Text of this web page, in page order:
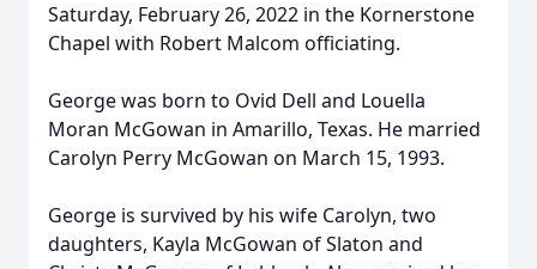
Saturday, February 26, 2022 in the Kornerstone
Chapel with Robert Malcom officiating.
George was born to Ovid Dell and Louella
Moran McGowan in Amarillo, Texas. He married
Carolyn Perry McGowan on March 15, 1993.
George is survived by his wife Carolyn, two
daughters, Kayla McGowan of Slaton and